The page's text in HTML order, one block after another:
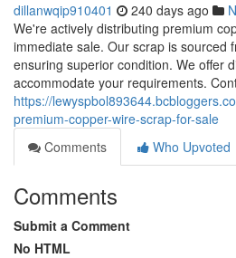
dillanwqip910401 240 days ago
We're actively distributing premium
immediate sale. Our scrap is sourced
ensuring superior condition. We offer
accommodate your requirements.
https://
premium-copper-wire-scrap-for-sale
Comments
Who Upvoted
Comments
Submit a Comment
No HTML